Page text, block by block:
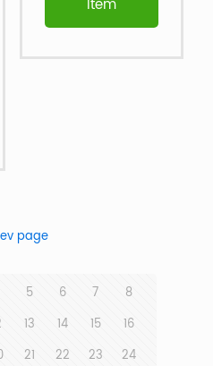
Item
page
5 6 7
8
13 14 15
16
21 22 23
24